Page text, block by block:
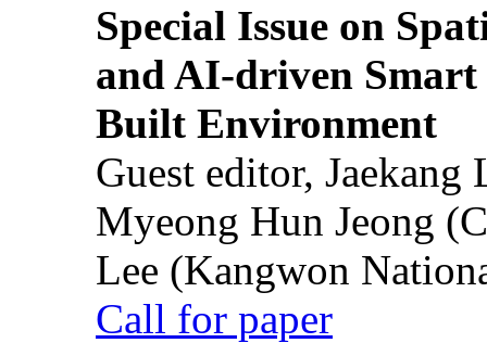
Special Issue on
and AI-driven Smart
Built Environment
Guest editor,
Myeong Hun Jeong
Lee (Kangwon
Call for paper